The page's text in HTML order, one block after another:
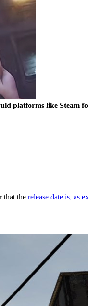
platforms like Steam
that the release date is, as